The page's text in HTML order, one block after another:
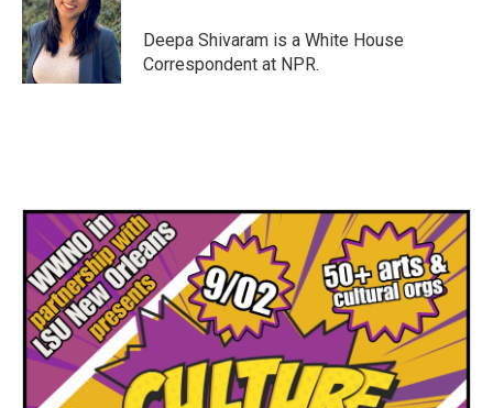
Deepa Shivaram is a White House
Correspondent at NPR.